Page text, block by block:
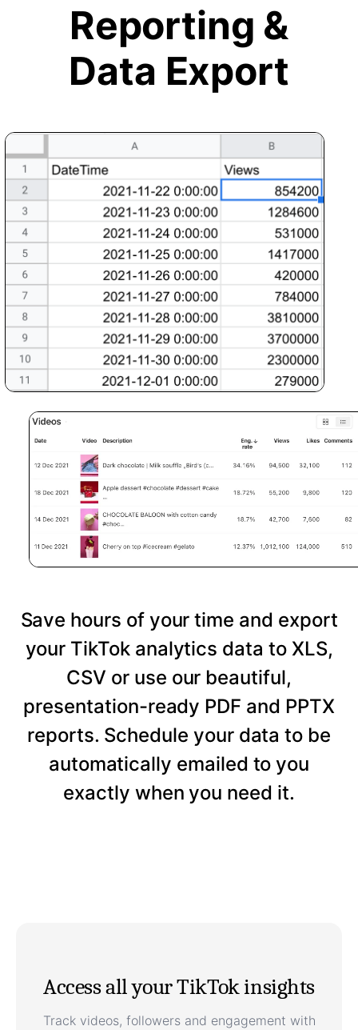
Reporting &
Data Export
Save hours of your time and export
your TikTok analytics data to XLS,
CSV or use our beautiful,
presentation-ready PDF and PPTX
reports. Schedule your data to be
automatically emailed to you
exactly when you need it.
Access all your TikTok insights
Track videos, followers and engagement with